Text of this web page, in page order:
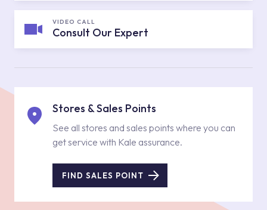
VIDEO CALL
Consult Our Expert
Stores & Sales Points
See all stores and sales points where you can
get service with Kale assurance.
FIND SALES POINT